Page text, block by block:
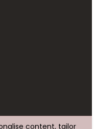
content, tailor